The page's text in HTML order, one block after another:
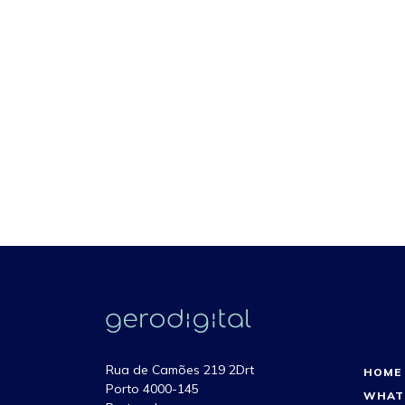
Rua de Camões 219 2Drt
Porto 4000-145
HOME
WHAT